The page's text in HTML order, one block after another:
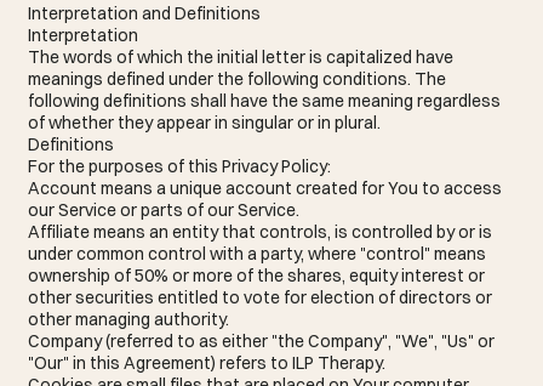
Interpretation and Definitions
Interpretation
The words of which the initial letter is capitalized have
meanings defined under the following conditions. The
following definitions shall have the same meaning regardless
of whether they appear in singular or in plural.
Definitions
For the purposes of this Privacy Policy:
Account means a unique account created for You to access
our Service or parts of our Service.
Affiliate means an entity that controls, is controlled by or is
under common control with a party, where "control" means
ownership of 50% or more of the shares, equity interest or
other securities entitled to vote for election of directors or
other managing authority.
Company (referred to as either "the Company", "We", "Us" or
"Our" in this Agreement) refers to ILP Therapy.